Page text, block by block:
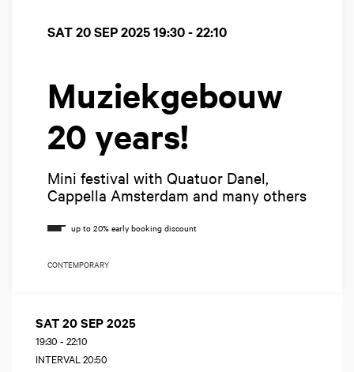
Muziekgebouw
20 years!
Mini festival with Quatuor Danel,
Cappella Amsterdam and many others
SAT 20 SEP 202519:30 - 22:10
CONTEMPORARY
SAT 20 SEP 2025
19:30 - 22:10
INTERVAL 20:50